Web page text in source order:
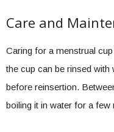
Care and
Caring for a menstrual
the cup can be rinsed with
before reinsertion.
boiling it in water for a few